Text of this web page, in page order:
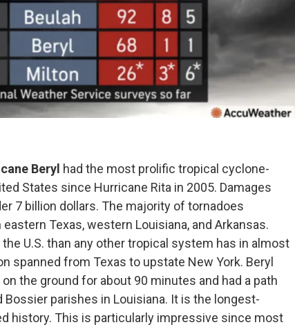
Beryl had the most prolific tropical cyclone-
States since Hurricane Rita in 2005. Damages
7 billion dollars. The majority of tornadoes
Texas, western Louisiana, and Arkansas.
U.S. than any other tropical system has in almost
spanned from Texas to upstate New York. Beryl
the ground for about 90 minutes and had a path
Bossier parishes in Louisiana. It is the longest-
history. This is particularly impressive since most